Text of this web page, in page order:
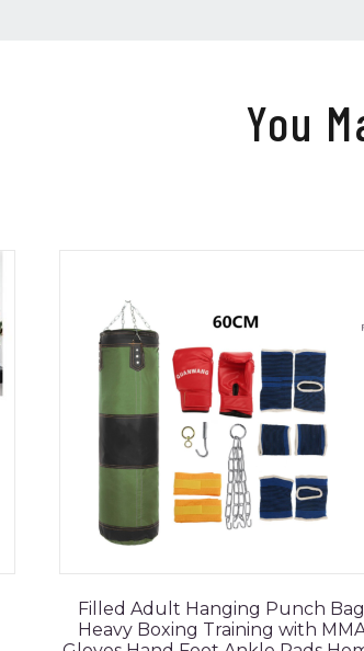
You
Filled Adult Hanging Punch Bag
Heavy Boxing Training with